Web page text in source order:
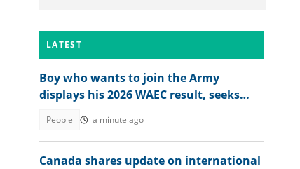
LATEST
Boy who wants to join the Army
displays his 2026 WAEC result, seeks
People a minute ago
Canada shares update on international